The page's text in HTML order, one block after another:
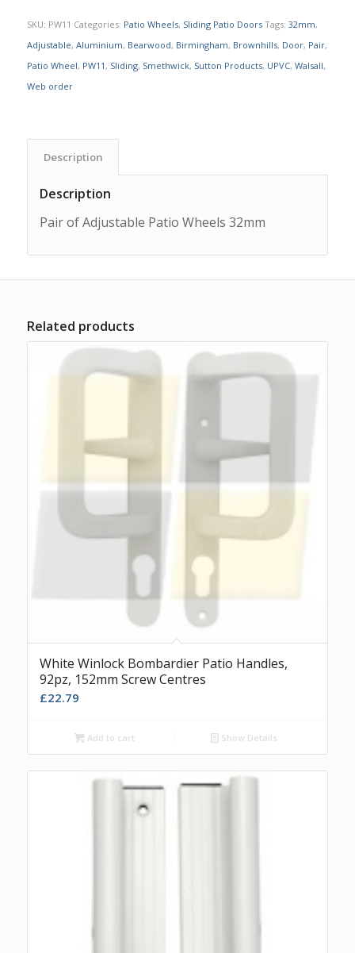
SKU: PW11 Categories: Patio Wheels, Sliding Patio Doors Tags: 32mm,
Adjustable, Aluminium, Bearwood, Birmingham, Brownhills, Door, Pair,
Patio Wheel, PW11 , Sliding, Smethwick, Sutton Products, UPVC, Walsall,
Web order
Description
Description
Pair of Adjustable Patio Wheels 32mm
Related products
White Winlock Bombardier Patio Handles,
92pz, 152mm Screw Centres
£22.79
Add to cart Show Details